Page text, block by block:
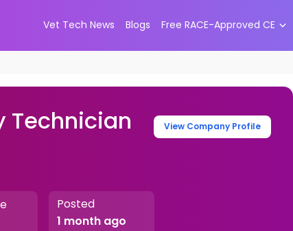
Vet Tech News Blogs Free RACE-Approved CE
Technician View Company Profile
Posted
1 month ago